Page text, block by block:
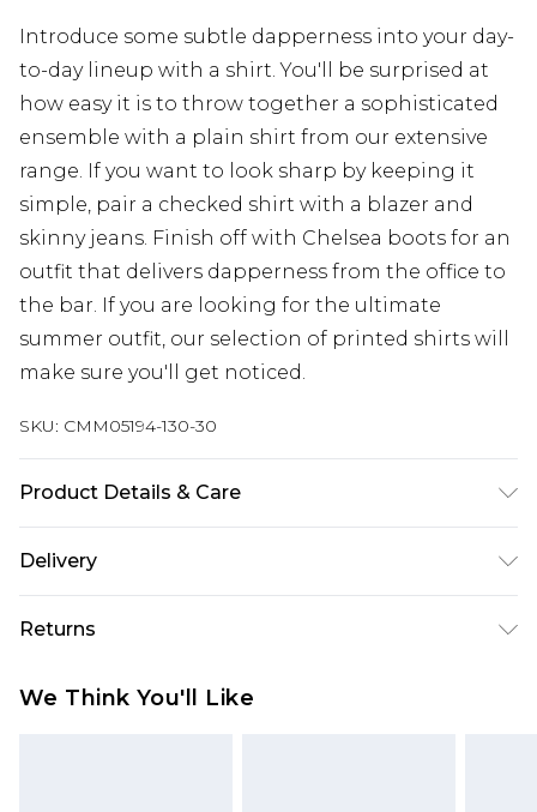
Introduce some subtle dapperness into your day-
to-day lineup with a shirt. You'll be surprised at
how easy it is to throw together a sophisticated
ensemble with a plain shirt from our extensive
range. If you want to look sharp by keeping it
simple, pair a checked shirt with a blazer and
skinny jeans. Finish off with Chelsea boots for an
outfit that delivers dapperness from the office to
the bar. If you are looking for the ultimate
summer outfit, our selection of printed shirts will
make sure you'll get noticed.
SKU: CMM05194-130-30
Product Details & Care
size M/32
Delivery
Next Day Delivery
£5.99
UK Express Delivery
Returns
We Think You'll Like